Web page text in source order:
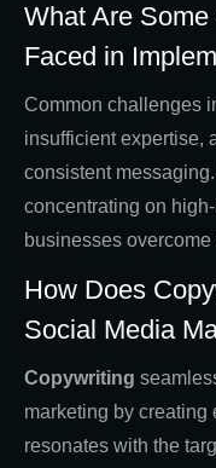
What Are
Faced in
Common challenges
insufficient expertise,
consistent
concentrating on
businesses
How Does
Social Media
Copywriting
marketing by creating
resonates with the